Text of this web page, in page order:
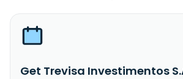
Get Trevisa Investimentos